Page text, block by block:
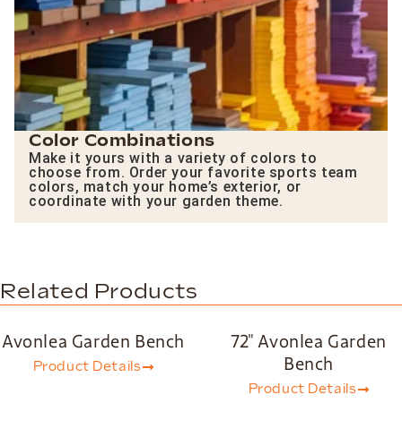
Color Combinations
Make it yours with a variety of colors to
choose from. Order your favorite sports team
colors, match your home’s exterior, or
coordinate with your garden theme.
Related Products
Avonlea Garden Bench
Product Details
72″ Avonlea Garden
Bench
Product Details